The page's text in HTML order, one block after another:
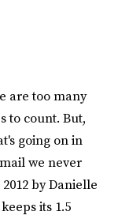
are too many
to count. But,
going on in
we never
by Danielle
its 1.5